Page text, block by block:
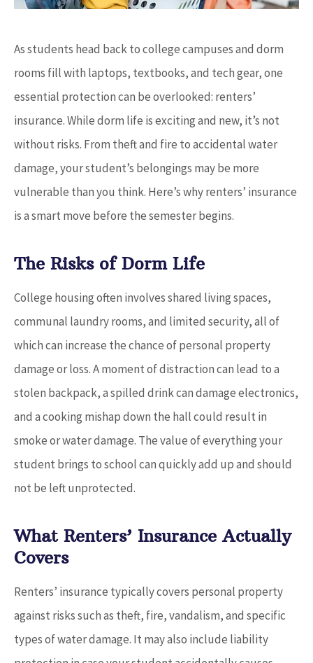
As students head back to college campuses and dorm
rooms fill with laptops, textbooks, and tech gear, one
essential protection can be overlooked: renters’
insurance. While dorm life is exciting and new, it’s not
without risks. From theft and fire to accidental water
damage, your student’s belongings may be more
vulnerable than you think. Here’s why renters’ insurance
is a smart move before the semester begins.
The Risks of Dorm Life
College housing often involves shared living spaces,
communal laundry rooms, and limited security, all of
which can increase the chance of personal property
damage or loss. A moment of distraction can lead to a
stolen backpack, a spilled drink can damage electronics,
and a cooking mishap down the hall could result in
smoke or water damage. The value of everything your
student brings to school can quickly add up and should
not be left unprotected.
What Renters’ Insurance Actually
Covers
Renters’ insurance typically covers personal property
against risks such as theft, fire, vandalism, and specific
types of water damage. It may also include liability